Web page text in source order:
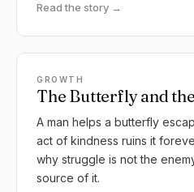
Read the story →
GROWTH
The Butterfly and
A man helps a butterfly
act of kindness ruins it
why struggle is not the
source of it.